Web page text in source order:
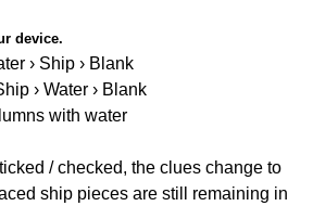
device.
› Ship › Blank
› Water › Blank
with water
/ checked, the clues change to
ship pieces are still remaining in